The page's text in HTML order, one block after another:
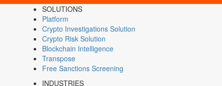
SOLUTIONS
Platform
Crypto Investigations Solution
Crypto Risk Solution
Blockchain Intelligence
Transpose
Free Sanctions Screening
INDUSTRIES